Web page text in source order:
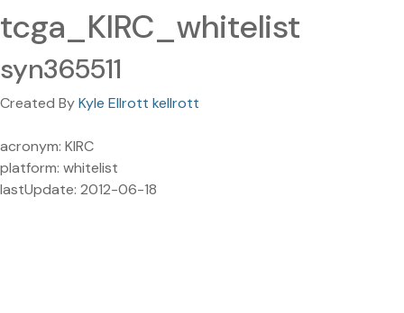
tcga_KIRC_whitelist
syn365511
Created ByKyle Ellrott kellrott
acronym: KIRC
platform: whitelist
lastUpdate: 2012-06-18